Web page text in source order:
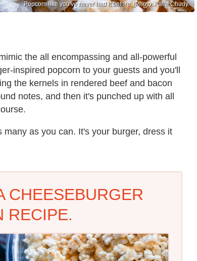
Popcorn like you've never had it before. (Photo: Katie Chudy.
the all encompassing and all-powerful
inspired popcorn to your guests and you'll
the kernels in rendered beef and bacon
notes, and then it's punched up with all
as you can. It's your burger, dress it
CHEESEBURGER
RECIPE.